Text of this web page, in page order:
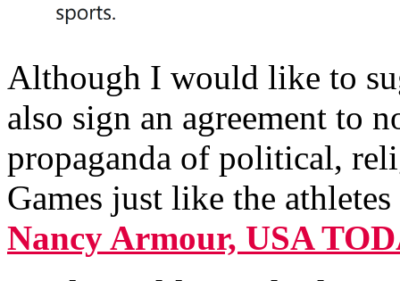
Although I would like to
also sign an agreement to
propaganda of political,
Games just like the
Nancy Armour, USA